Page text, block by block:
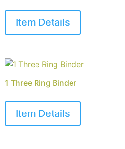
Item Details
1 Three Ring Binder
Item Details